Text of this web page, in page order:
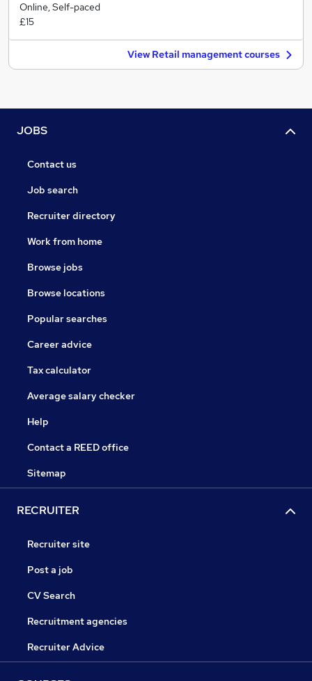
Online, Self-paced
£15
View Retail management courses
JOBS
Contact us
Job search
Recruiter directory
Work from home
Browse jobs
Browse locations
Popular searches
Career advice
Tax calculator
Average salary checker
Help
Contact a REED office
Sitemap
RECRUITER
Recruiter site
Post a job
CV Search
Recruitment agencies
Recruiter Advice